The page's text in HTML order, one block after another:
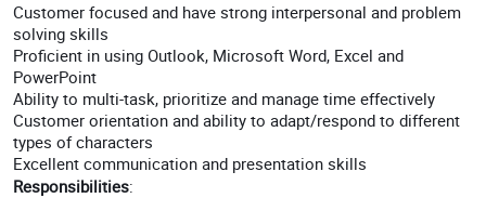
Customer focused and have strong interpersonal and problem
solving skills
Proficient in using Outlook, Microsoft Word, Excel and
PowerPoint
Ability to multi-task, prioritize and manage time effectively
Customer orientation and ability to adapt/respond to different
types of characters
Excellent communication and presentation skills
Responsibilities: